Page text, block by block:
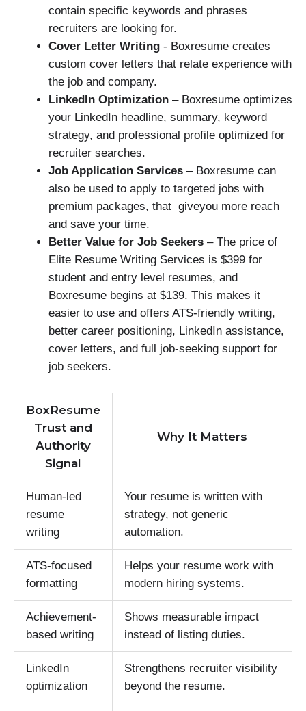
contain specific keywords and phrases
recruiters are looking for.
Cover Letter Writing ­­­- Boxresume creates
custom cover letters that relate experience with
the job and company.
LinkedIn Optimization – Boxresume optimizes
your LinkedIn headline, summary, keyword
strategy, and professional profile optimized for
recruiter searches.
Job Application Services – Boxresume can
also be used to apply to targeted jobs with
premium packages, that giveyou more reach
and save your time.
Better Value for Job Seekers – The price of
Elite Resume Writing Services is $399 for
student and entry level resumes, and
Boxresume begins at $139. This makes it
easier to use and offers ATS-friendly writing,
better career positioning, LinkedIn assistance,
cover letters, and full job-seeking support for
job seekers.
BoxResume
Trust and
Authority
Signal
Why It Matters
Human-led
resume
writing
Your resume is written with
strategy, not generic
automation.
ATS-focused
formatting
Helps your resume work with
modern hiring systems.
Achievement-
based writing
Shows measurable impact
instead of listing duties.
LinkedIn
optimization
Strengthens recruiter visibility
beyond the resume.